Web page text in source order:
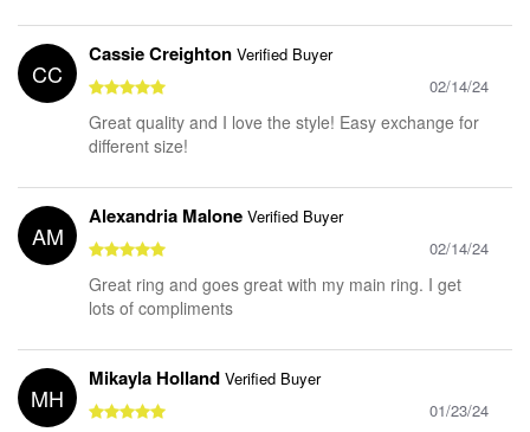
CC
Cassie Creighton Verified Buyer
02/14/24
Great quality and I love the style! Easy exchange for
different size!
AM
Alexandria Malone Verified Buyer
02/14/24
Great ring and goes great with my main ring. I get
lots of compliments
MH
Mikayla Holland Verified Buyer
01/23/24